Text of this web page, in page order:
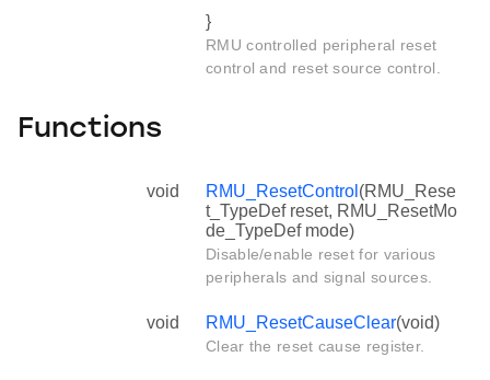
}
RMU controlled peripheral reset
control and reset source control.
Functions
void RMU_ResetControl (RMU_Rese
t_TypeDef reset, RMU_ResetMo
de_TypeDef mode)
Disable/enable reset for various
peripherals and signal sources.
void RMU_ResetCauseClear(void)
Clear the reset cause register.